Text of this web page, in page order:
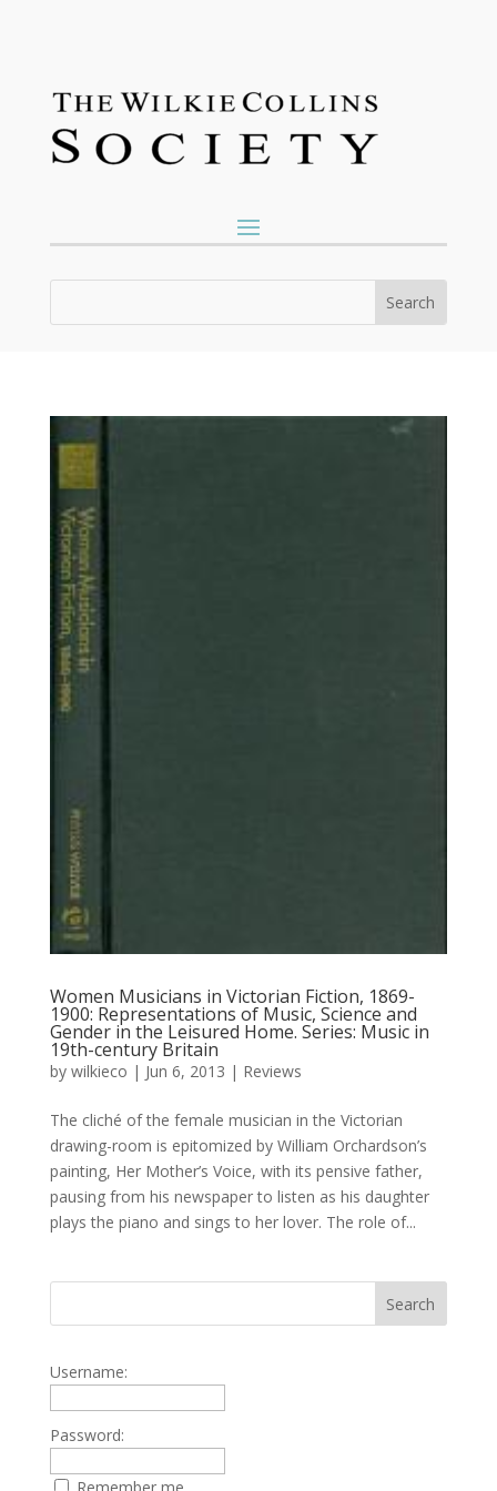
Women Musicians in Victorian Fiction, 1869-
1900: Representations of Music, Science and
Gender in the Leisured Home. Series: Music in
19th-century Britain
by wilkieco | Jun 6, 2013 | Reviews
The cliché of the female musician in the Victorian
drawing-room is epitomized by William Orchardson’s
painting, Her Mother’s Voice, with its pensive father,
pausing from his newspaper to listen as his daughter
plays the piano and sings to her lover. The role of...
Username:
Password: